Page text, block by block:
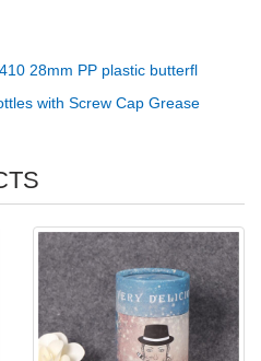
28mm PP plastic butterfl
with Screw Cap Grease